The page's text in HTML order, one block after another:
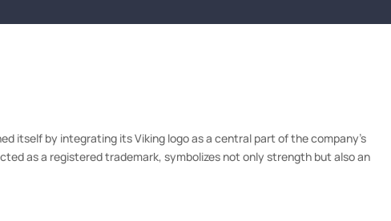
itself by integrating its Viking logo as a central part of the company’s
as a registered trademark, symbolizes not only strength but also an